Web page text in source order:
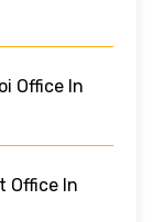
Office In
Office In